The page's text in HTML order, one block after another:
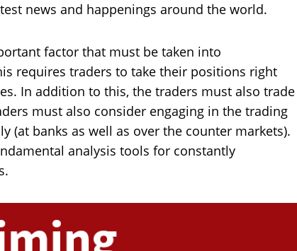
news and happenings around the world.
factor that must be taken into
requires traders to take their positions right
In addition to this, the traders must also trade
must also consider engaging in the trading
(at banks as well as over the counter markets).
analysis tools for constantly